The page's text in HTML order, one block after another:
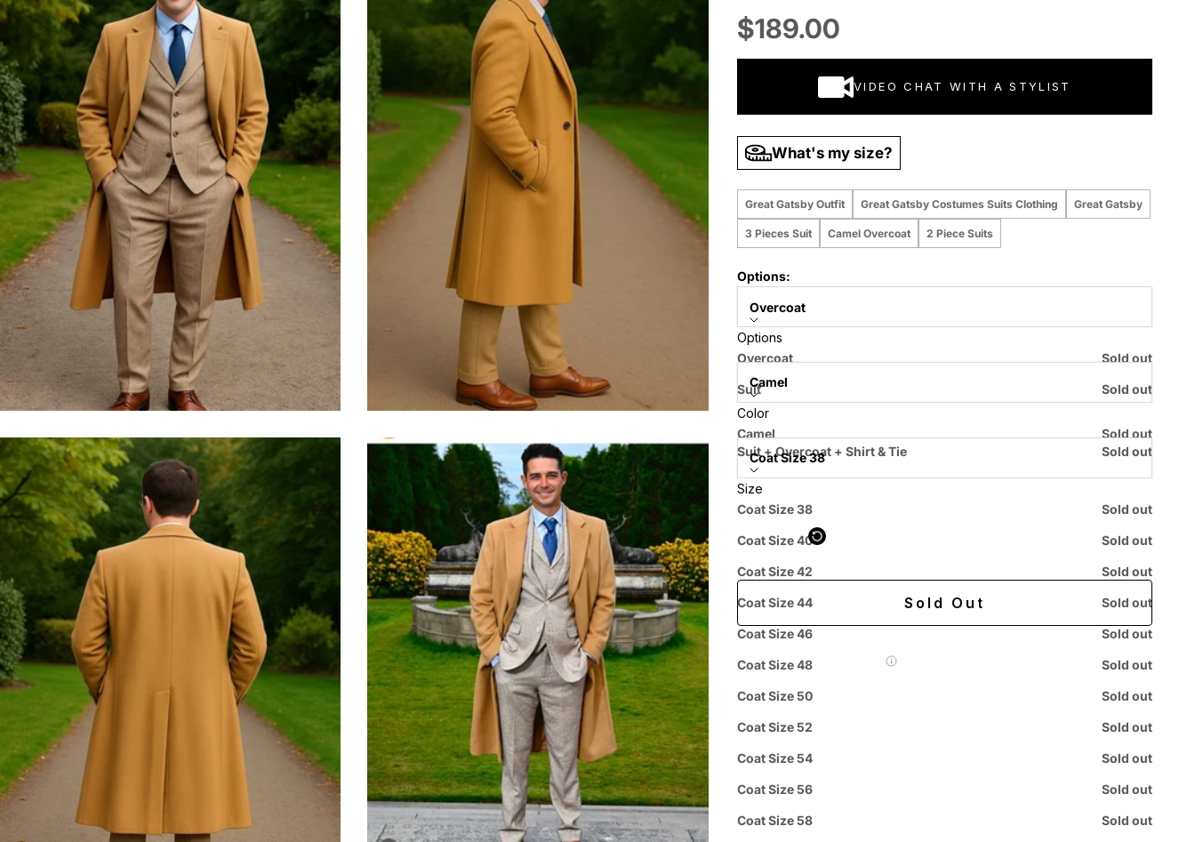
Sale price
$189.00
VIDEO CHAT WITH A STYLIST
What's my size?
Great Gatsby Outfit Great Gatsby Costumes Suits Clothing Great Gatsby
3 Pieces Suit Camel Overcoat 2 Piece Suits
Options:
Overcoat
Options
Overcoat
Sold out
Suit Sold out
Suit + Overcoat
Suit + Overcoat + Shirt & Tie Sold out
Color:
Camel
Color
Camel
Sold out
Size:
Coat Size 38
Size
Coat Size 38
Sold out
Coat Size 40 Sold out
Coat Size 42 Sold out
Coat Size 44 Sold out
Coat Size 46 Sold out
Coat Size 48 Sold out
Coat Size 50 Sold out
Coat Size 52 Sold out
Coat Size 54 Sold out
Coat Size 56 Sold out
Coat Size 58 Sold out
Sold Out
Prepaid Label for
Curbside
Live
Chat